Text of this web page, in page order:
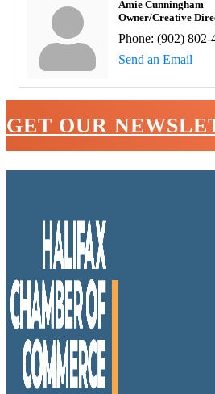
Amie Cunningham
Owner/Creative
Phone: (902) 802-
Send an Email
GET OUR